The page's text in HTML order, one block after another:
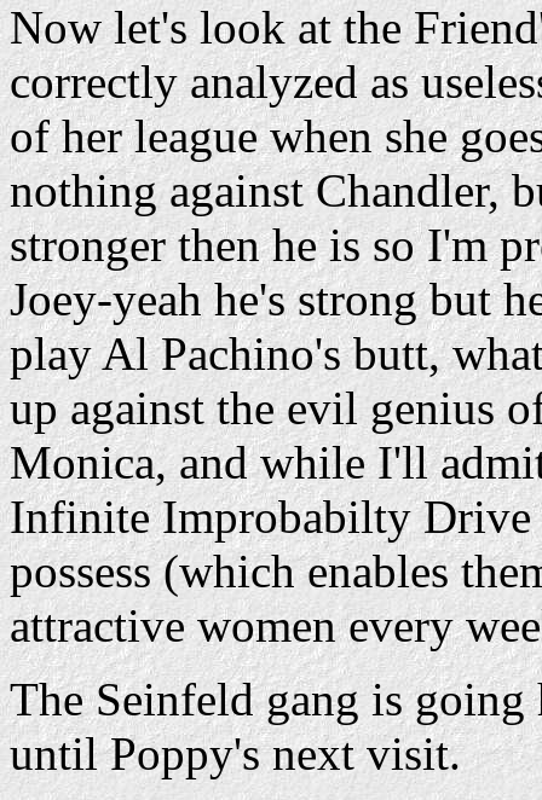
Now let's look at the
correctly analyzed as
of her league when she
nothing against Chandler,
stronger then he is so I'm
Joey-yeah he's strong but
play Al Pachino's butt,
up against the evil genius
Monica, and while I'll
Infinite Improbabilty Drive
possess (which enables
attractive women every
The Seinfeld gang is going
until Poppy's next visit.